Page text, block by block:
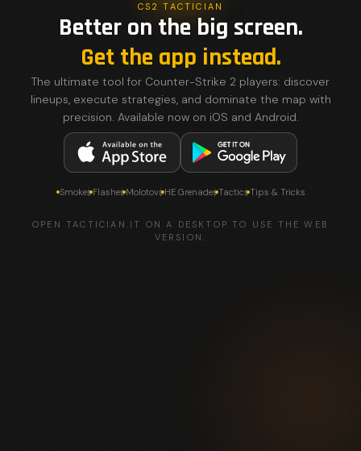
CS2 TACTICIAN
Better on the big screen.
Get the app instead.
The ultimate tool for Counter-Strike 2 players: discover
lineups, execute strategies, and dominate the map with
precision. Available now on iOS and Android.
SmokesFlashesMolotovsHE GrenadesTacticsTips & Tricks
OPEN TACTICIAN.IT ON A DESKTOP TO USE THE WEB
VERSION.